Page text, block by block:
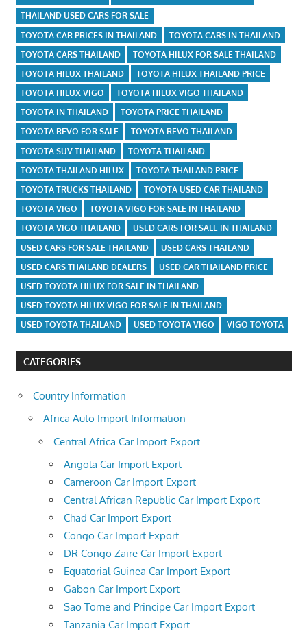
THAILAND USED CARS FOR SALE
TOYOTA CAR PRICES IN THAILAND
TOYOTA CARS IN THAILAND
TOYOTA CARS THAILAND
TOYOTA HILUX FOR SALE THAILAND
TOYOTA HILUX THAILAND
TOYOTA HILUX THAILAND PRICE
TOYOTA HILUX VIGO
TOYOTA HILUX VIGO THAILAND
TOYOTA IN THAILAND
TOYOTA PRICE THAILAND
TOYOTA REVO FOR SALE
TOYOTA REVO THAILAND
TOYOTA SUV THAILAND
TOYOTA THAILAND
TOYOTA THAILAND HILUX
TOYOTA THAILAND PRICE
TOYOTA TRUCKS THAILAND
TOYOTA USED CAR THAILAND
TOYOTA VIGO
TOYOTA VIGO FOR SALE IN THAILAND
TOYOTA VIGO THAILAND
USED CARS FOR SALE IN THAILAND
USED CARS FOR SALE THAILAND
USED CARS THAILAND
USED CARS THAILAND DEALERS
USED CAR THAILAND PRICE
USED TOYOTA HILUX FOR SALE IN THAILAND
USED TOYOTA HILUX VIGO FOR SALE IN THAILAND
USED TOYOTA THAILAND
USED TOYOTA VIGO VIGO TOYOTA
CATEGORIES
Country Information
Africa Auto Import Information
Central Africa Car Import Export
Angola Car Import Export
Cameroon Car Import Export
Central African Republic Car Import Export
Chad Car Import Export
Congo Car Import Export
DR Congo Zaire Car Import Export
Equatorial Guinea Car Import Export
Gabon Car Import Export
Sao Tome and Principe Car Import Export
Tanzania Car Import Export